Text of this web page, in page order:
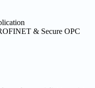
& Secure OPC